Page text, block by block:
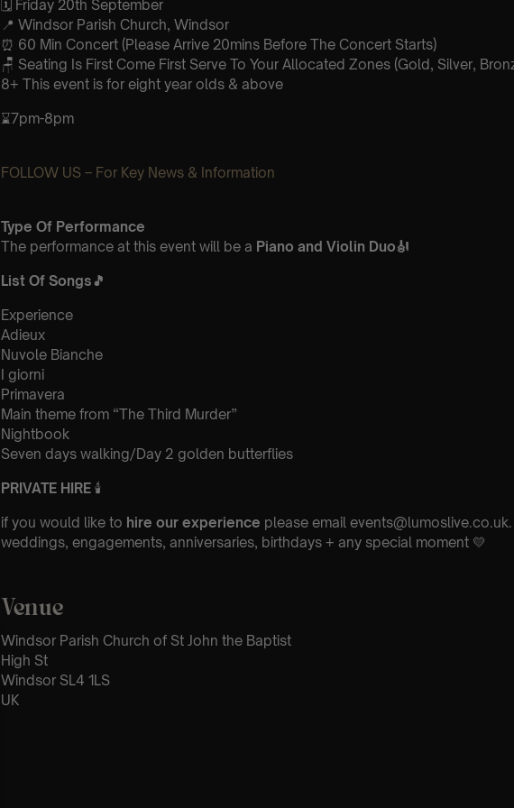
🗓️ Friday 20th September
📍 Windsor Parish Church, Windsor
⏰ 60 Min Concert (Please Arrive 20mins Before The Concert Starts)
🪑 Seating Is First Come First Serve To Your Allocated Zones (Gold, Silver,
8+ This event is for eight year olds & above
⌛7pm-8pm
FOLLOW US – For Key News & Information
Type Of Performance
The performance at this event will be a Piano and Violin Duo🎻
List Of Songs 🎵
Experience
Adieux
Nuvole Bianche
I giorni
Primavera
Main theme from “The Third Murder”
Nightbook
Seven days walking/Day 2 golden butterflies
PRIVATE HIRE 🕯
if you would like to hire our experience please email
weddings, engagements, anniversaries, birthdays + any special moment 💛
Venue
Windsor Parish Church of St John the Baptist
High St
Windsor SL4 1LS
UK